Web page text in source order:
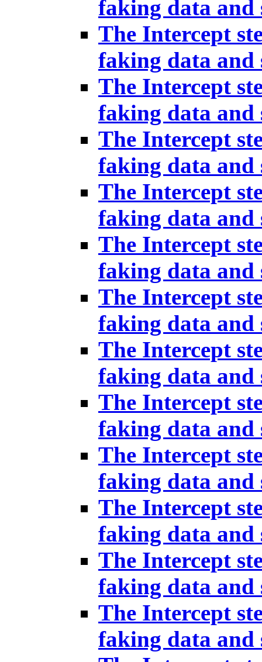
faking data and
The Intercept
faking data and
The Intercept
faking data and
The Intercept
faking data and
The Intercept
faking data and
The Intercept
faking data and
The Intercept
faking data and
The Intercept
faking data and
The Intercept
faking data and
The Intercept
faking data and
The Intercept
faking data and
The Intercept
faking data and
The Intercept
faking data and